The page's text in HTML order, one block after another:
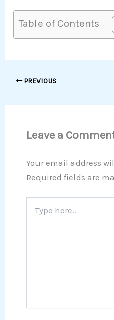
Table of Contents
PREVIOUS
Leave a
Your email address
Required fields are
here..